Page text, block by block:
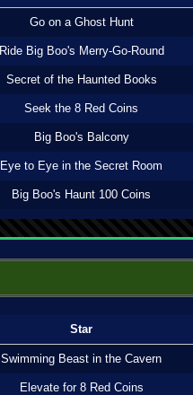
Go on a Ghost Hunt
Ride Big Boo's Merry-Go-Round
Secret of the Haunted Books
Seek the 8 Red Coins
Big Boo's Balcony
Eye to Eye in the Secret Room
Big Boo's Haunt 100 Coins
Star
Swimming Beast in the Cavern
Elevate for 8 Red Coins